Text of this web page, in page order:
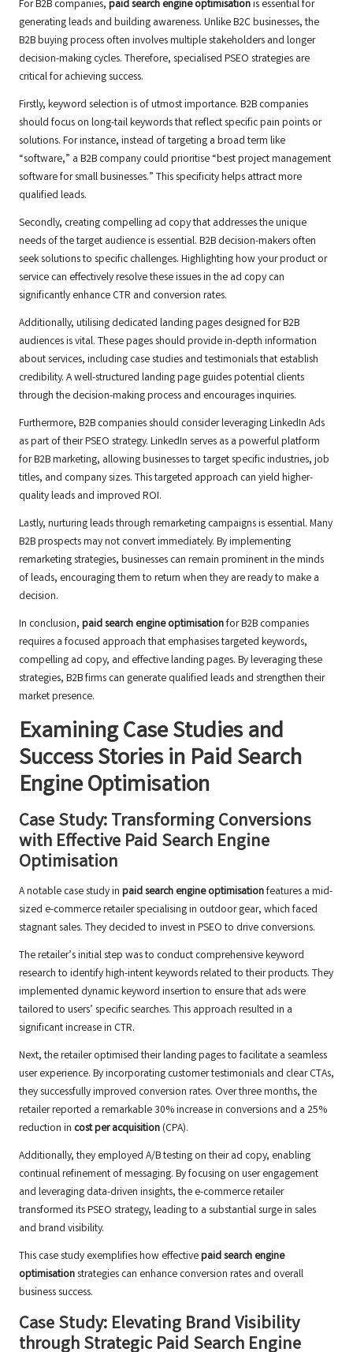
For B2B companies, paid search engine optimisationis essential for
generating leads and building awareness. Unlike B2C businesses, the
B2B buying process often involves multiple stakeholders and longer
decision-making cycles. Therefore, specialised PSEO strategies are
critical for achieving success.
Firstly, keyword selection is of utmost importance. B2B companies
should focus on long-tail keywords that reflect specific pain points or
solutions. For instance, instead of targeting a broad term like
“software,” a B2B company could prioritise “best project management
software for small businesses.” This specificity helps attract more
qualified leads.
Secondly, creating compelling ad copy that addresses the unique
needs of the target audience is essential. B2B decision-makers often
seek solutions to specific challenges. Highlighting how your product or
service can effectively resolve these issues in the ad copy can
significantly enhance CTR and conversion rates.
Additionally, utilising dedicated landing pages designed for B2B
audiences is vital. These pages should provide in-depth information
about services, including case studies and testimonials that establish
credibility. A well-structured landing page guides potential clients
through the decision-making process and encourages inquiries.
Furthermore, B2B companies should consider leveraging LinkedIn Ads
as part of their PSEO strategy. LinkedIn serves as a powerful platform
for B2B marketing, allowing businesses to target specific industries, job
titles, and company sizes. This targeted approach can yield higher-
quality leads and improved ROI.
Lastly, nurturing leads through remarketing campaigns is essential. Many
B2B prospects may not convert immediately. By implementing
remarketing strategies, businesses can remain prominent in the minds
of leads, encouraging them to return when they are ready to make a
decision.
In conclusion, paid search engine optimisationfor B2B companies
requires a focused approach that emphasises targeted keywords,
compelling ad copy, and effective landing pages. By leveraging these
strategies, B2B firms can generate qualified leads and strengthen their
market presence.
Examining Case Studies and
Success Stories in Paid Search
Engine Optimisation
Case Study: Transforming Conversions
with Effective Paid Search Engine
Optimisation
A notable case study in paid search engine optimisationfeatures a mid-
sized e-commerce retailer specialising in outdoor gear, which faced
stagnant sales. They decided to invest in PSEO to drive conversions.
The retailer’s initial step was to conduct comprehensive keyword
research to identify high-intent keywords related to their products. They
implemented dynamic keyword insertion to ensure that ads were
tailored to users’ specific searches. This approach resulted in a
significant increase in CTR.
Next, the retailer optimised their landing pages to facilitate a seamless
user experience. By incorporating customer testimonials and clear CTAs,
they successfully improved conversion rates. Over three months, the
retailer reported a remarkable 30% increase in conversions and a 25%
reduction in cost per acquisition (CPA).
Additionally, they employed A/B testing on their ad copy, enabling
continual refinement of messaging. By focusing on user engagement
and leveraging data-driven insights, the e-commerce retailer
transformed its PSEO strategy, leading to a substantial surge in sales
and brand visibility.
This case study exemplifies how effectivepaid search engine
optimisationstrategies can enhance conversion rates and overall
business success.
Case Study: Elevating Brand Visibility
through Strategic Paid Search Engine